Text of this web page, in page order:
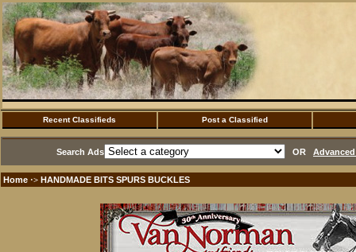
Recent Classifieds Post a Classified
Search Ads OR
Home ·> HANDMADE BITS SPURS BUCKLES